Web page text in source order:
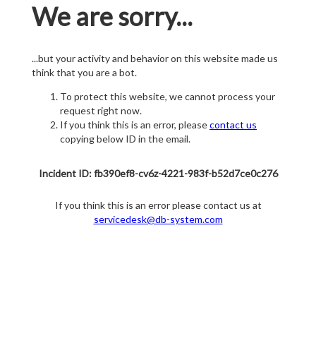
We are sorry...
...but your activity and behavior on this website made us
think that you are a bot.
To protect this website, we cannot process your
request right now.
If you think this is an error, pleasecontact us
copying below ID in the email.
Incident ID: fb390ef8-cv6z-4221-983f-b52d7ce0c276
If you think this is an error please contact us at
servicedesk@db-system.com